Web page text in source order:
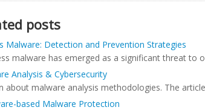
posts
Malware: Detection and Prevention Strategies
malware has emerged as a significant threat to
Analysis & Cybersecurity
about malware analysis methodologies. The
based Malware Protection